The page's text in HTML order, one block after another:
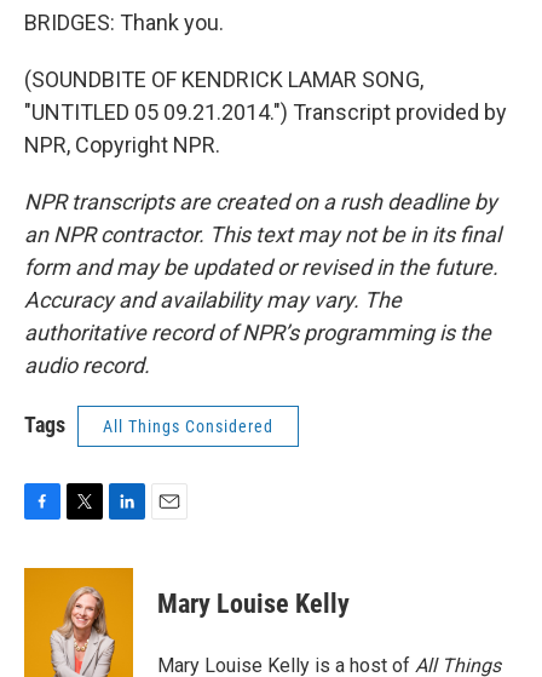
BRIDGES: Thank you.
(SOUNDBITE OF KENDRICK LAMAR SONG,
"UNTITLED 05 09.21.2014.") Transcript provided by
NPR, Copyright NPR.
NPR transcripts are created on a rush deadline by
an NPR contractor. This text may not be in its final
form and may be updated or revised in the future.
Accuracy and availability may vary. The
authoritative record of NPR’s programming is the
audio record.
Tags All Things Considered
c
i
t
t
e
r
n
d
I
Mary Louise Kelly
Mary Louise Kelly is a host of All Things